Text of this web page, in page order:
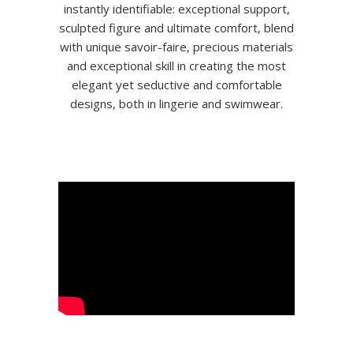
instantly identifiable: exceptional support,
sculpted figure and ultimate comfort, blend
with unique savoir-faire, precious materials
and exceptional skill in creating the most
elegant yet seductive and comfortable
designs, both in lingerie and swimwear.